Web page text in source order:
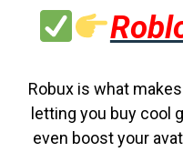
Robux is what
letting you buy cool
even boost your